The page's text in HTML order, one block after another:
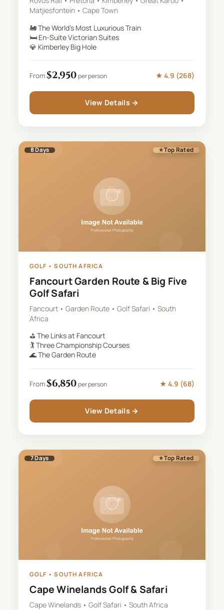
Matjiesfontein • Cape Town
🚂The World's Most Luxurious Train
🛏️ En-Suite Victorian Suites
💎 Kimberley Big Hole
From$2,950per person ★ 4.9 (268)
View Details →
8Days ⭐ Top Rated
GOLF •SOUTH AFRICA
Fancourt Garden Route & Big Five
Golf Safari
Fancourt • Garden Route • Golf Safari • South
Africa
⛳The Links at Fancourt
🏌️ Three Championship Courses
🌊The Garden Route
From$6,850per person ★ 4.9 (68)
View Details →
7Days ⭐ Top Rated
GOLF •SOUTH AFRICA
Cape Winelands Golf & Safari
Cape Winelands • Golf Safari • South Africa